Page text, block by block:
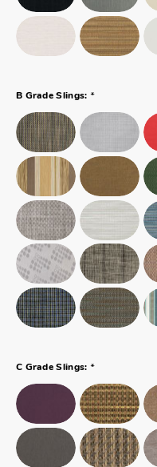
B Grade Slings: *
C Grade Slings: *